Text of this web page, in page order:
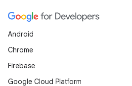
Android
Chrome
Firebase
Google Cloud Platform